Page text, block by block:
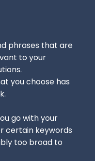
phrases that are
to your
you choose has
go with your
certain keywords
too broad to